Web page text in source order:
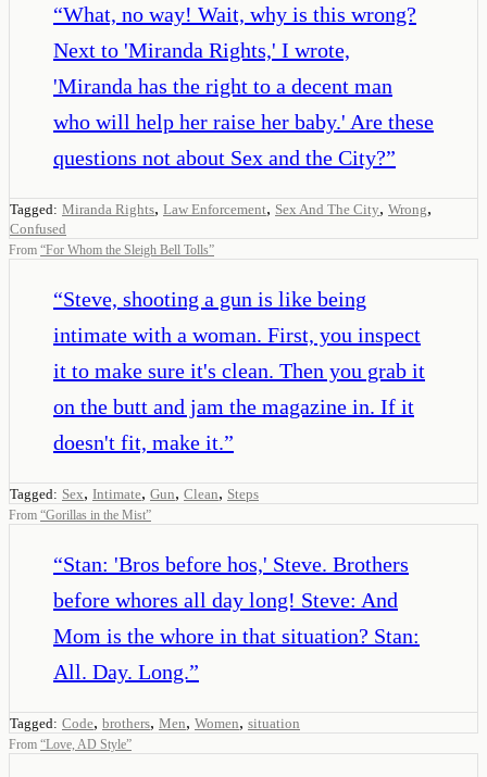
“What, no way! Wait, why is this wrong?
Next to 'Miranda Rights,' I wrote,
'Miranda has the right to a decent man
who will help her raise her baby.' Are these
questions not about Sex and the City?”
Tagged: Miranda Rights, Law Enforcement, Sex And The City, Wrong,
Confused
From “For Whom the Sleigh Bell Tolls”
“Steve, shooting a gun is like being
intimate with a woman. First, you inspect
it to make sure it's clean. Then you grab it
on the butt and jam the magazine in. If it
doesn't fit, make it.”
Tagged: Sex, Intimate, Gun, Clean, Steps
From “Gorillas in the Mist”
“Stan: 'Bros before hos,' Steve. Brothers
before whores all day long! Steve: And
Mom is the whore in that situation? Stan:
All. Day. Long.”
Tagged: Code, brothers, Men, Women, situation
From “Love, AD Style”